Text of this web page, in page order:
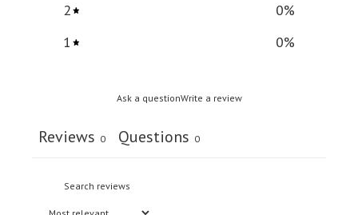
2
0%
1
0%
Ask a questionWrite a review
Reviews 0 Questions 0